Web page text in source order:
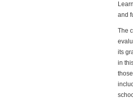
and
The
its
in